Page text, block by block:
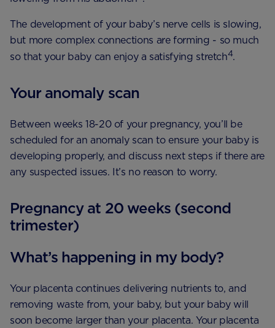
The development of your baby’s nerve cells is slowing,
but more complex connections are forming - so much
so that your baby can enjoy a satisfying stretch4.
Your anomaly scan
Between weeks 18-20 of your pregnancy, you’ll be
scheduled for an anomaly scan to ensure your baby is
developing properly, and discuss next steps if there are
any suspected issues. It’s no reason to worry.
Pregnancy at 20 weeks (second
trimester)
What’s happening in my body?
Your placenta continues delivering nutrients to, and
removing waste from, your baby, but your baby will
soon become larger than your placenta. Your placenta